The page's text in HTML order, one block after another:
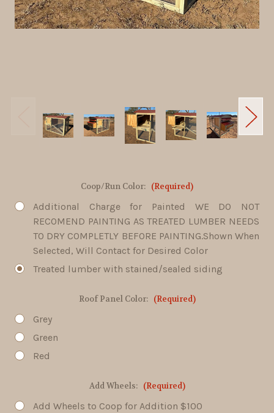
Coop/Run Color: (Required)
Additional Charge for Painted WE DO NOT
RECOMEND PAINTING AS TREATED LUMBER NEEDS
TO DRY COMPLETLY BEFORE PAINTING.Shown When
Selected, Will Contact for Desired Color
Treated lumber with stained/sealed siding
Roof Panel Color: (Required)
Grey
Green
Red
Add Wheels: (Required)
Add Wheels to Coop for Addition $100